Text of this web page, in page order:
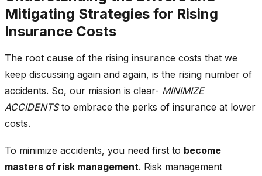
Mitigating Strategies for Rising
Insurance Costs
The root cause of the rising insurance costs that we
keep discussing again and again, is the rising number of
accidents. So, our mission is clear- MINIMIZE
ACCIDENTSto embrace the perks of insurance at lower
costs.
To minimize accidents, you need first to become
masters of risk management. Risk management